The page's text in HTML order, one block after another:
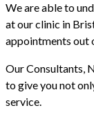
We are able to
at our clinic in
appointments out
Our Consultants,
to give you not
service.